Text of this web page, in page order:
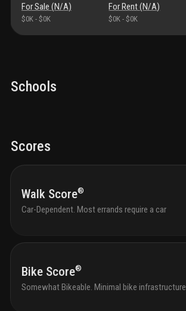
For Sale (N/A)
$0K - $0K
For Rent (N/A)
$0K - $0K
Schools
Scores
Walk Score®
Car-Dependent. Most errands require a car
Bike Score®
Somewhat Bikeable. Minimal bike infrastructure